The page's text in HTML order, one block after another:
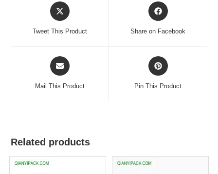
Tweet This Product Share on Facebook
Mail This Product Pin This Product
Related products